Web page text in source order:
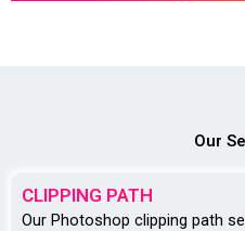
Our
CLIPPING PATH
Our Photoshop clipping path